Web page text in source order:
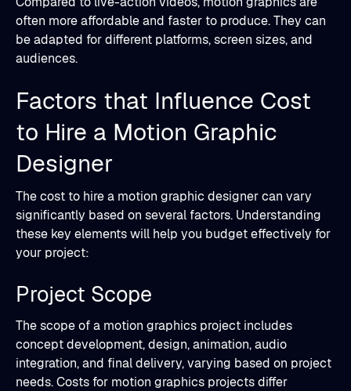
often more affordable and faster to produce. They can
be adapted for different platforms, screen sizes, and
audiences.
Factors that Influence Cost
to Hire a Motion Graphic
Designer
The cost to hire a motion graphic designer can vary
significantly based on several factors. Understanding
these key elements will help you budget effectively for
your project:
Project Scope
The scope of a motion graphics project includes
concept development, design, animation, audio
integration, and final delivery, varying based on project
needs. Costs for motion graphics projects differ